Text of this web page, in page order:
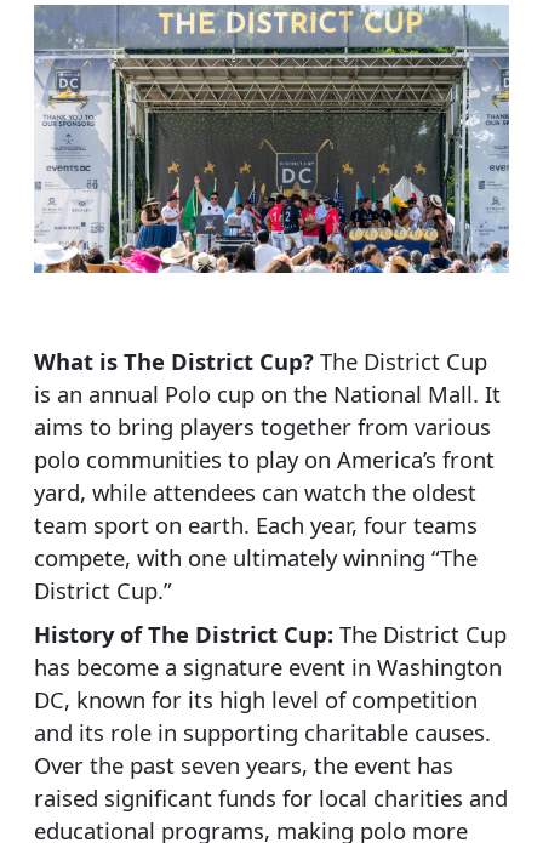
What is The District Cup?The District Cup
is an annual Polo cup on the National Mall. It
aims to bring players together from various
polo communities to play on America’s front
yard, while attendees can watch the oldest
team sport on earth. Each year, four teams
compete, with one ultimately winning “The
District Cup.”
History of The District Cup:The District Cup
has become a signature event in Washington
DC, known for its high level of competition
and its role in supporting charitable causes.
Over the past seven years, the event has
raised significant funds for local charities and
educational programs, making polo more